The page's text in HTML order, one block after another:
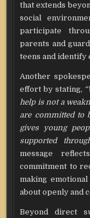
that extends
social
participate
parents and
teens and identify
Another
effort by stating,
help is not a
are committed to
gives young
supported
message
commitment to
making
about openly and
Beyond direct